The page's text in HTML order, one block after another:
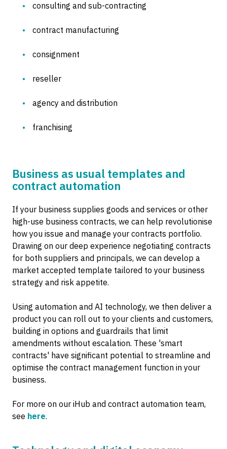
consulting and sub-contracting
contract manufacturing
consignment
reseller
agency and distribution
franchising
Business as usual templates and
contract automation
If your business supplies goods and services or other
high-use business contracts, we can help revolutionise
how you issue and manage your contracts portfolio.
Drawing on our deep experience negotiating contracts
for both suppliers and principals, we can develop a
market accepted template tailored to your business
strategy and risk appetite.
Using automation and AI technology, we then deliver a
product you can roll out to your clients and customers,
building in options and guardrails that limit
amendments without escalation. These 'smart
contracts' have significant potential to streamline and
optimise the contract management function in your
business.
For more on our iHub and contract automation team,
see here.